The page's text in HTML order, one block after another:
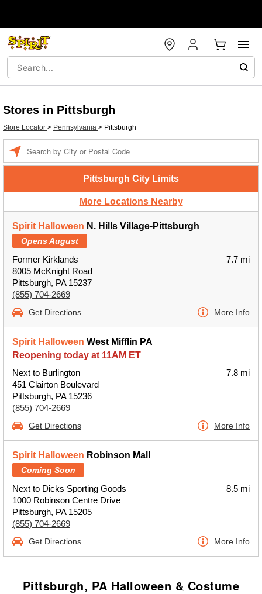
Stores in Pittsburgh
Store Locator > Pennsylvania > Pittsburgh
Pittsburgh City Limits
More Locations Nearby
Spirit Halloween N. Hills Village-Pittsburgh
Opens August
Former Kirklands
8005 McKnight Road
Pittsburgh, PA 15237
(855) 704-2669
7.7 mi
Get Directions More Info
Spirit Halloween West Mifflin PA
Reopening today at 11AM ET
Next to Burlington
451 Clairton Boulevard
Pittsburgh, PA 15236
(855) 704-2669
7.8 mi
Get Directions More Info
Spirit Halloween Robinson Mall
Coming Soon
Next to Dicks Sporting Goods
1000 Robinson Centre Drive
Pittsburgh, PA 15205
(855) 704-2669
8.5 mi
Get Directions More Info
Pittsburgh, PA Halloween & Costume